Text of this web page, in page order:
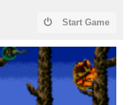
Start Game